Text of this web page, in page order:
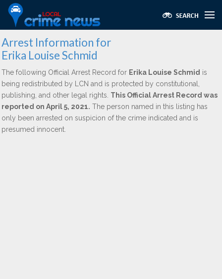
Arrest Information for
Erika Louise Schmid
The following Official Arrest Record for Erika Louise Schmid is
being redistributed by LCN and is protected by constitutional,
publishing, and other legal rights. This Official Arrest Record was
reported on April 5, 2021. The person named in this listing has
only been arrested on suspicion of the crime indicated and is
presumed innocent.